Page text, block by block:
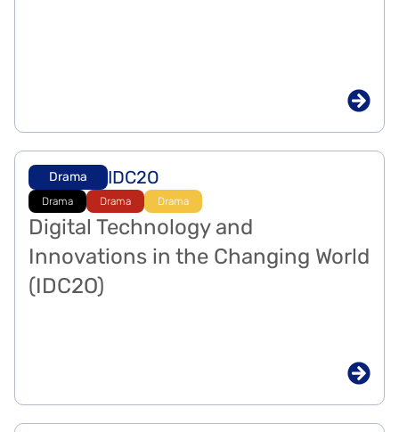
Drama IDC2O
Drama Drama Drama
Digital Technology and
Innovations in the Changing World
(IDC2O)